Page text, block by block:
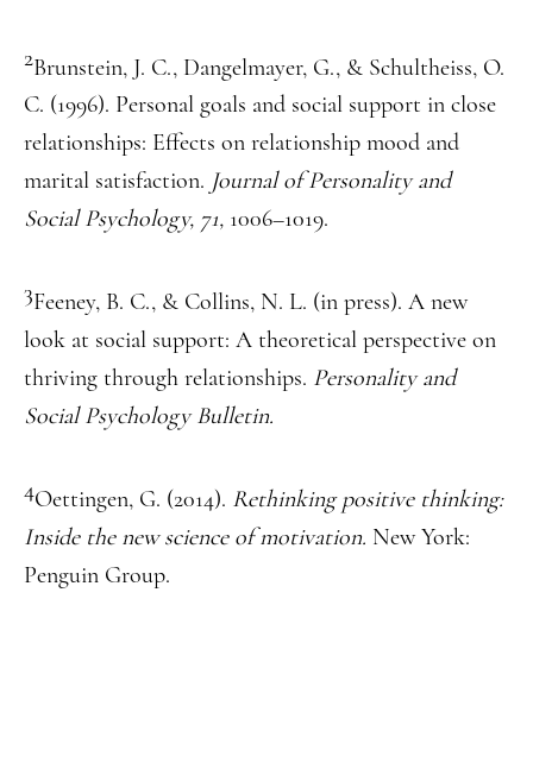
2Brunstein, J. C., Dangelmayer, G., & Schultheiss, O.
C. (1996). Personal goals and social support in close
relationships: Effects on relationship mood and
marital satisfaction. Journal of Personality and
Social Psychology, 71, 1006–1019.
3Feeney, B. C., & Collins, N. L. (in press). A new
look at social support: A theoretical perspective on
thriving through relationships. Personality and
Social Psychology Bulletin.
4Oettingen, G. (2014). Rethinking positive thinking:
Inside the new science of motivation. New York:
Penguin Group.